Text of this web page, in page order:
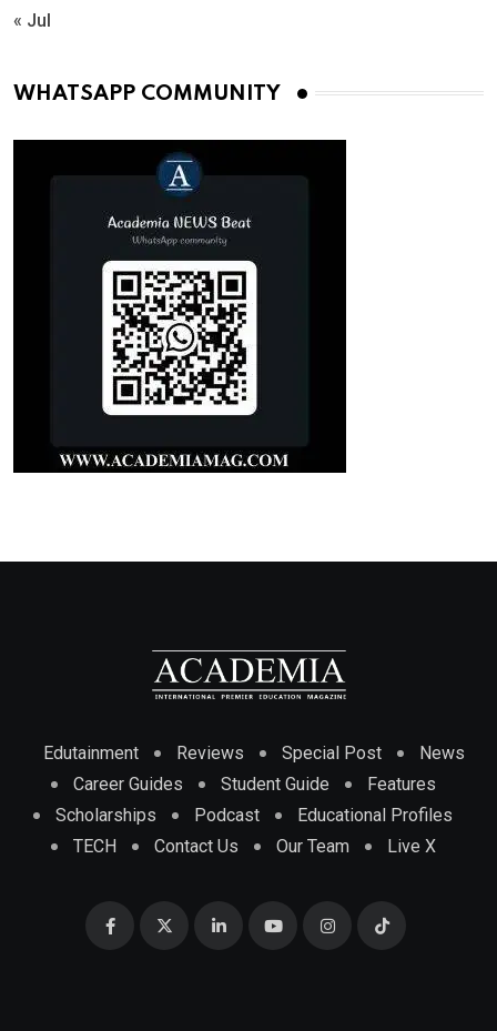
« Jul
WHATSAPP COMMUNITY
Edutainment Reviews Special Post
News
Career Guides
Student Guide
Features
Scholarships
Podcast
Educational Profiles
TECH
Contact Us Our Team Live X